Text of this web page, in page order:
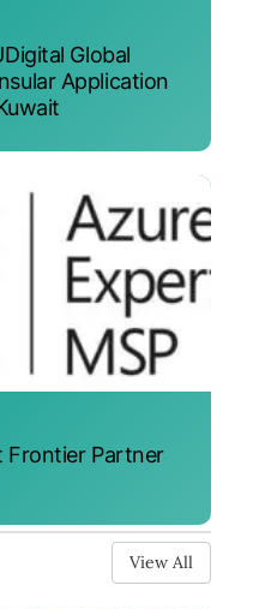
Global
Application
Frontier Partner
View All